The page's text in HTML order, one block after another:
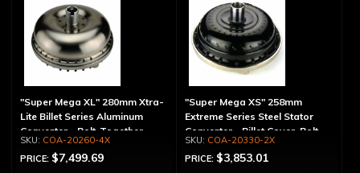
"Super Mega XL" 280mm Xtra-
Lite Billet Series Aluminum
Converter - Bolt-Together
COA-20260-4X
PRICE: $7,499.69
"Super Mega XS" 258mm
Extreme Series Steel Stator
Converter - Billet Cover, Bolt-
TogetherCOA-20330-2X
PRICE: $3,853.01